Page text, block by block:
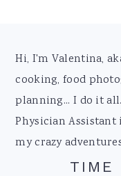
Footer
Hi, I'm Valentina,
cooking, food
planning... I do it
Physician
my crazy
TIME